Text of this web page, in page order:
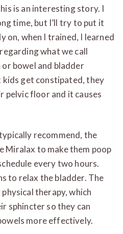
is an interesting story. I
time, but I’ll try to put it
on, when I trained, I learned
what we call
bowel and bladder
get constipated, they
pelvic floor and it causes
recommend, the
Miralax to make them poop
every two hours.
to relax the bladder. The
therapy, which
sphincter so they can
more effectively.